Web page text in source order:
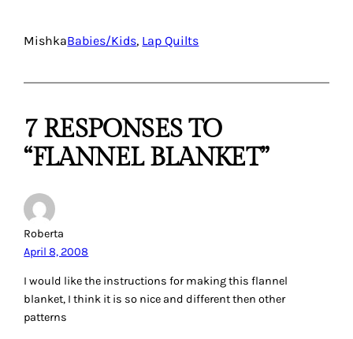
MishkaBabies/Kids, Lap Quilts
7 RESPONSES TO
“FLANNEL BLANKET”
Roberta
April 8, 2008
I would like the instructions for making this flannel
blanket, I think it is so nice and different then other
patterns